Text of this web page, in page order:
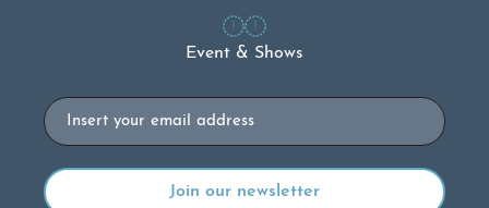
Event & Shows
Email